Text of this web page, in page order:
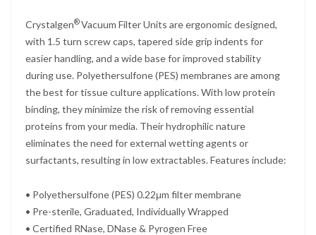
Crystalgen®Vacuum Filter Units are ergonomic designed,
with 1.5 turn screw caps, tapered side grip indents for
easier handling, and a wide base for improved stability
during use. Polyethersulfone (PES) membranes are among
the best for tissue culture applications. With low protein
binding, they minimize the risk of removing essential
proteins from your media. Their hydrophilic nature
eliminates the need for external wetting agents or
surfactants, resulting in low extractables. Features include:
• Polyethersulfone (PES) 0.22μm filter membrane
• Pre-sterile, Graduated, Individually Wrapped
• Certified RNase, DNase & Pyrogen Free